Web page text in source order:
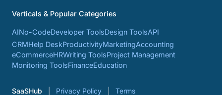
Verticals & Popular Categories
AINo-CodeDeveloper ToolsDesign ToolsAPI
CRMHelp DeskProductivityMarketingAccounting
eCommerceHRWriting ToolsProject Management
Monitoring ToolsFinanceEducation
SaaSHub Privacy Policy Terms